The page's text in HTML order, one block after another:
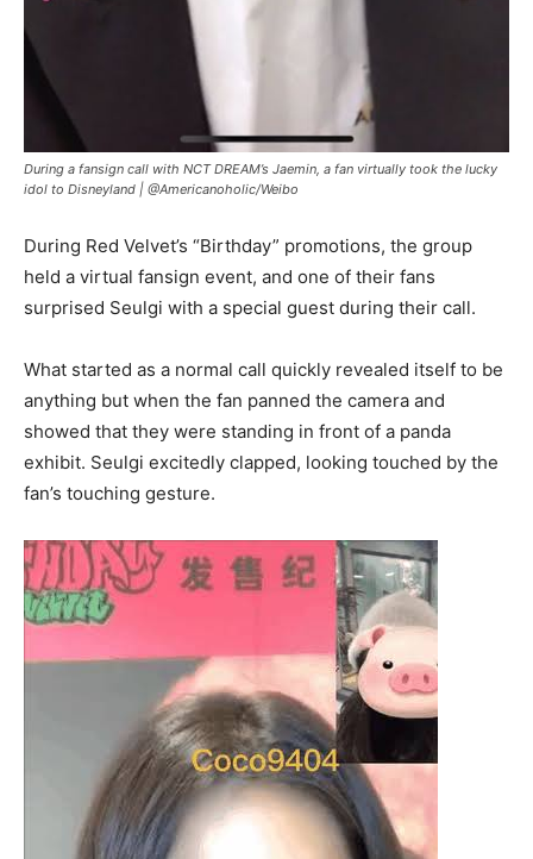
During a fansign call with NCT DREAM’s Jaemin, a fan virtually took the lucky
idol to Disneyland | @Americanoholic/Weibo
During Red Velvet’s “Birthday” promotions, the group
held a virtual fansign event, and one of their fans
surprised Seulgi with a special guest during their call.
What started as a normal call quickly revealed itself to be
anything but when the fan panned the camera and
showed that they were standing in front of a panda
exhibit. Seulgi excitedly clapped, looking touched by the
fan’s touching gesture.